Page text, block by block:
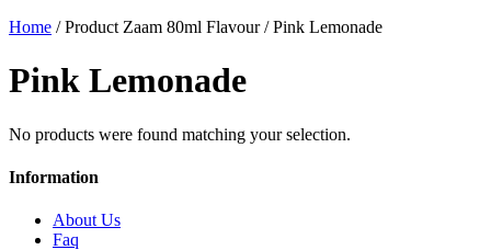
Home / Product Zaam 80ml Flavour / Pink Lemonade
Pink Lemonade
No products were found matching your selection.
Information
About Us
Faq